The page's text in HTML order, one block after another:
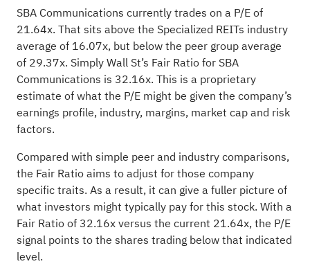
SBA Communications currently trades on a P/E of
21.64x. That sits above the Specialized REITs industry
average of 16.07x, but below the peer group average
of 29.37x. Simply Wall St’s Fair Ratio for SBA
Communications is 32.16x. This is a proprietary
estimate of what the P/E might be given the company’s
earnings profile, industry, margins, market cap and risk
factors.
Compared with simple peer and industry comparisons,
the Fair Ratio aims to adjust for those company
specific traits. As a result, it can give a fuller picture of
what investors might typically pay for this stock. With a
Fair Ratio of 32.16x versus the current 21.64x, the P/E
signal points to the shares trading below that indicated
level.